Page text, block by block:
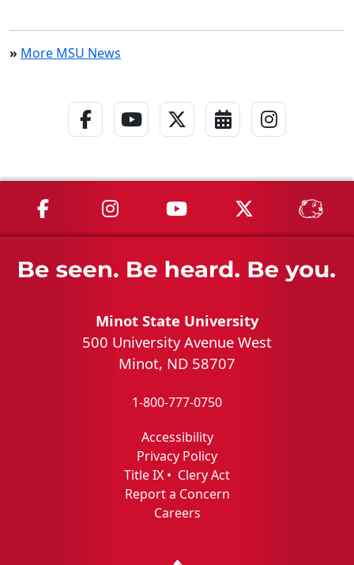
» More MSU News
Facebook Link
YouTube Link
Twitter - X Link
Calendar Link
MSU on Facebook
MSU on Instagram
MSU on YouTube
MSU on X
Minot State University
500 University Avenue West
Minot, ND 58707
1-800-777-0750
Accessibility
Privacy Policy
Title IX • Clery Act
Report a Concern
Careers